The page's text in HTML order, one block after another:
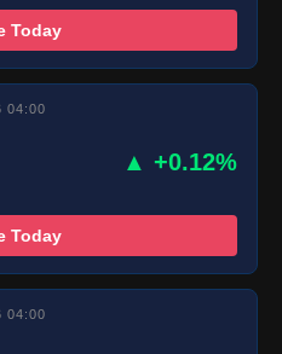
Today
04:00
▲ +0.12%
Today
04:00